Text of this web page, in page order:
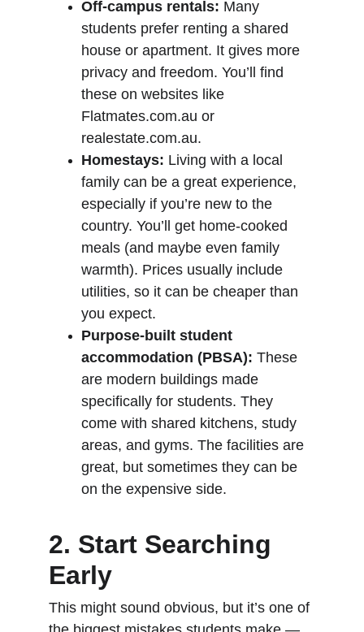
Off-campus rentals: Many
students prefer renting a shared
house or apartment. It gives more
privacy and freedom. You’ll find
these on websites like
Flatmates.com.au or
realestate.com.au.
Homestays: Living with a local
family can be a great experience,
especially if you’re new to the
country. You’ll get home-cooked
meals (and maybe even family
warmth). Prices usually include
utilities, so it can be cheaper than
you expect.
Purpose-built student
accommodation (PBSA): These
are modern buildings made
specifically for students. They
come with shared kitchens, study
areas, and gyms. The facilities are
great, but sometimes they can be
on the expensive side.
2. Start Searching
Early
This might sound obvious, but it’s one of